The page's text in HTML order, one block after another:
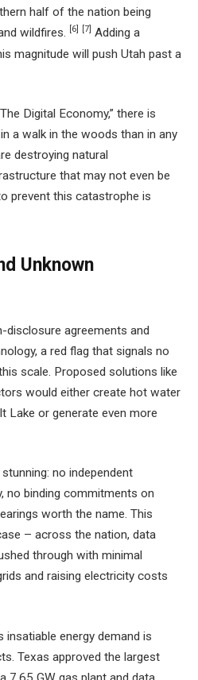
half of the nation being
wildfires.
[6] [7] Adding a
magnitude will push Utah past a
Digital Economy,” there is
a walk in the woods than in any
destroying natural
that may not even be
prevent this catastrophe is
Unknown
disclosure agreements and
a red flag that signals no
scale. Proposed solutions like
would either create hot water
Lake or generate even more
no independent
no binding commitments on
worth the name. This
– across the nation, data
through with minimal
and raising electricity costs
insatiable energy demand is
Texas approved the largest